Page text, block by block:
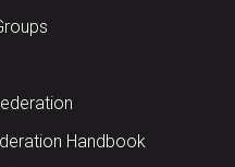
Handbook